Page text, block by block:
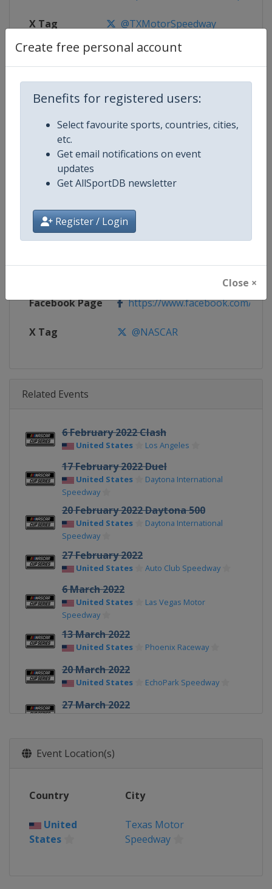
Create free personal account
Benefits for registered users:
Select favourite sports, countries, cities,
etc.
Get email notifications on event
updates
Get AllSportDB newsletter
Register / Login
Close ×
X Tag @TXMotorSpeedway
Competition Details
Competition NASCAR
Age Group Senior
Gender Mixed
Continent World
Website https://www.nascar.com
Facebook Page https://www.facebook.com/
X Tag @NASCAR
Related Events
6 February 2022 Clash
United States Los Angeles
17 February 2022 Duel
United States
Daytona International
Speedway
20 February 2022 Daytona 500
United States
Daytona International
Speedway
27 February 2022
United States Auto Club Speedway
6 March 2022
United States
Las Vegas Motor
Speedway
13 March 2022
United States Phoenix Raceway
20 March 2022
United States EchoPark Speedway
27 March 2022
United States
United States Bristol Motor Speedway
Event Location(s)
Country City
United
States
Texas Motor
Speedway